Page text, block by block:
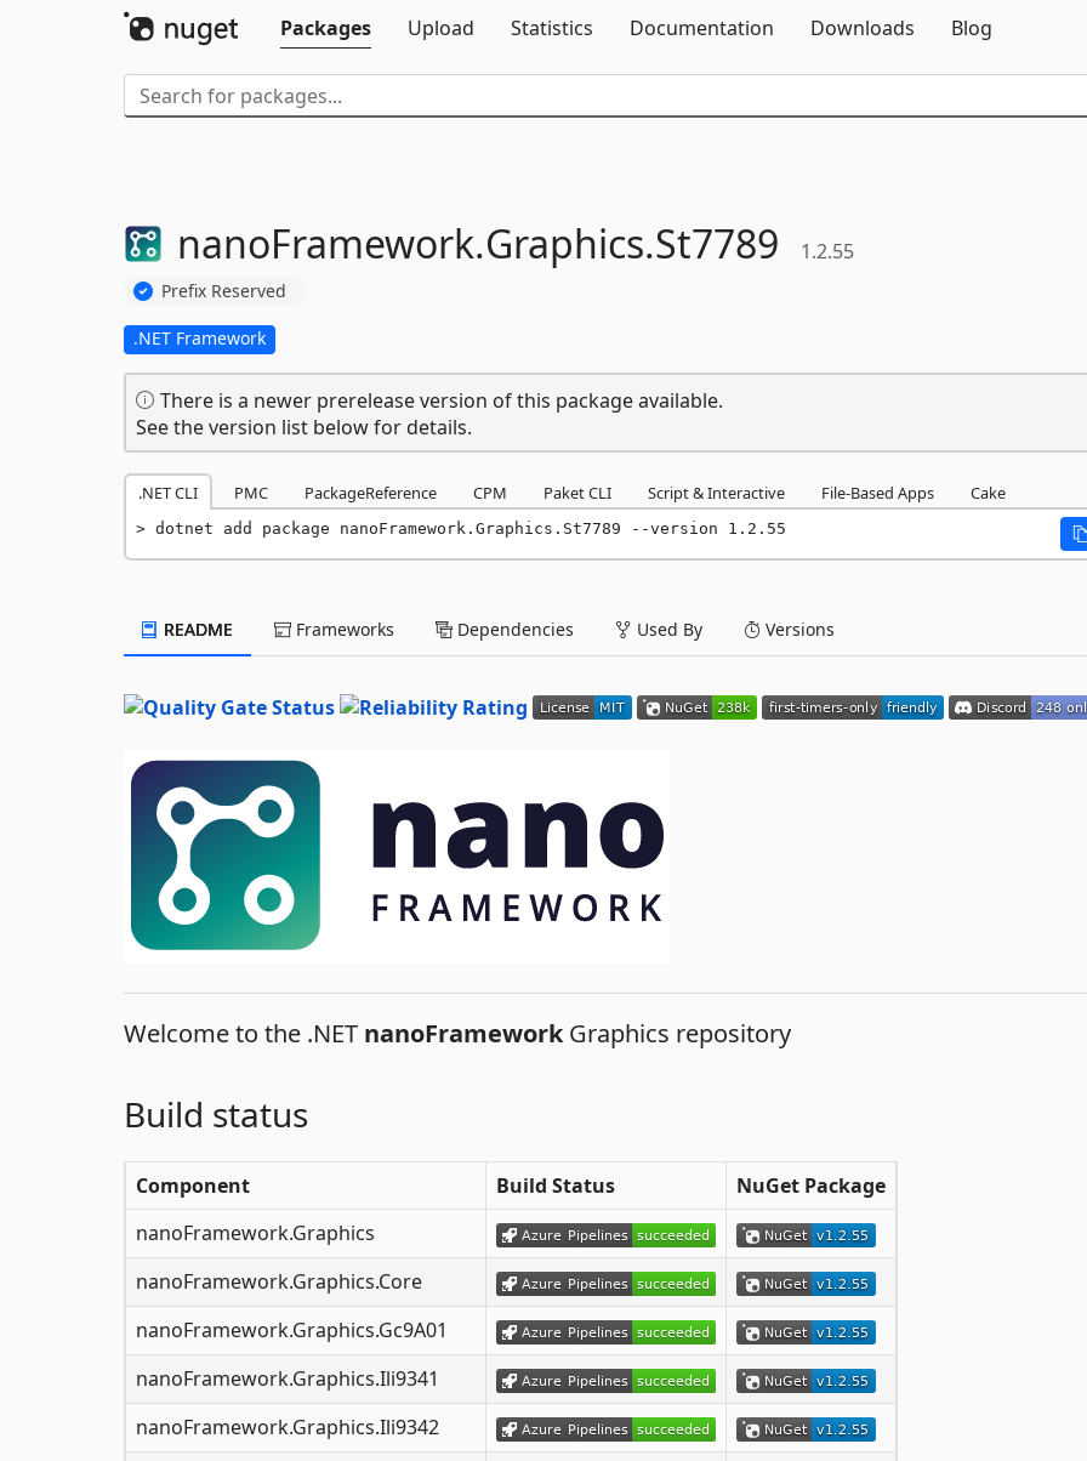
Packages
Upload Statistics Documentation Downloads Blog
nanoFramework.Graphics.St7789 1.2.55
Prefix Reserved
.NET Framework
There is a newer prerelease version of this package available.
See the version list below for details.
.NET CLI PMC PackageReference CPM Paket CLI Script & Interactive File-Based Apps Cake
dotnet add package nanoFramework.Graphics.St7789 --version 1.2.55
README Frameworks Dependencies Used By Versions
Welcome to the .NET nanoFrameworkGraphics repository
Build status
Component Build Status
NuGet Package
nanoFramework.Graphics
nanoFramework.Graphics.Core
nanoFramework.Graphics.Gc9A01
nanoFramework.Graphics.Ili9341
nanoFramework.Graphics.Ili9342